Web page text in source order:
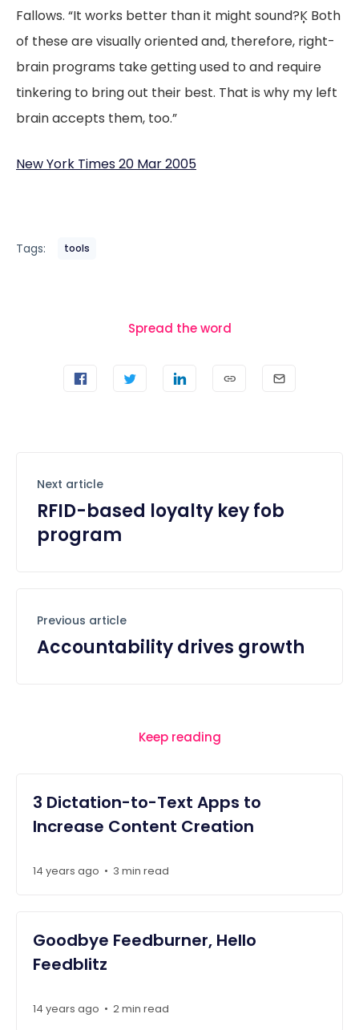
Fallows. “It works better than it might sound?Ķ Both
of these are visually oriented and, therefore, right-
brain programs take getting used to and require
tinkering to bring out their best. That is why my left
brain accepts them, too.”
New York Times 20 Mar 2005
Tags: tools
Spread the word
Next article
RFID-based loyalty key fob
program
Previous article
Accountability drives growth
Keep reading
3 Dictation-to-Text Apps to
Increase Content Creation
14 years ago • 3 min read
Goodbye Feedburner, Hello
Feedblitz
14 years ago • 2 min read